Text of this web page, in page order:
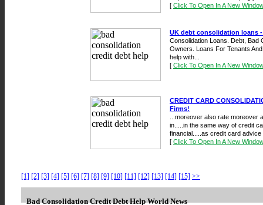
[ Click To Open In A New
UK debt consolidation loans
Consolidation Loans. Debt, Bad
Owners. Loans For Tenants
help with...
[ Click To Open In A New
CREDIT CARD
Firms!
...moreover also rate moreover
in.....in the same way of credit
financial.....as credit card advice
[ Click To Open In A New
[1] [2] [3] [4] [5] [6] [7] [8] [9] [10] [11] [12] [13] [14] [15] >>
Bad Consolidation Credit Debt Help World News